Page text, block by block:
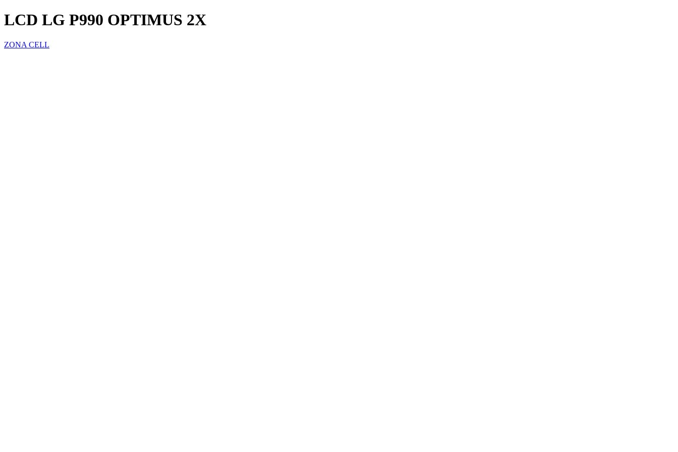
LCD LG P990 OPTIMUS 2X
ZONA CELL